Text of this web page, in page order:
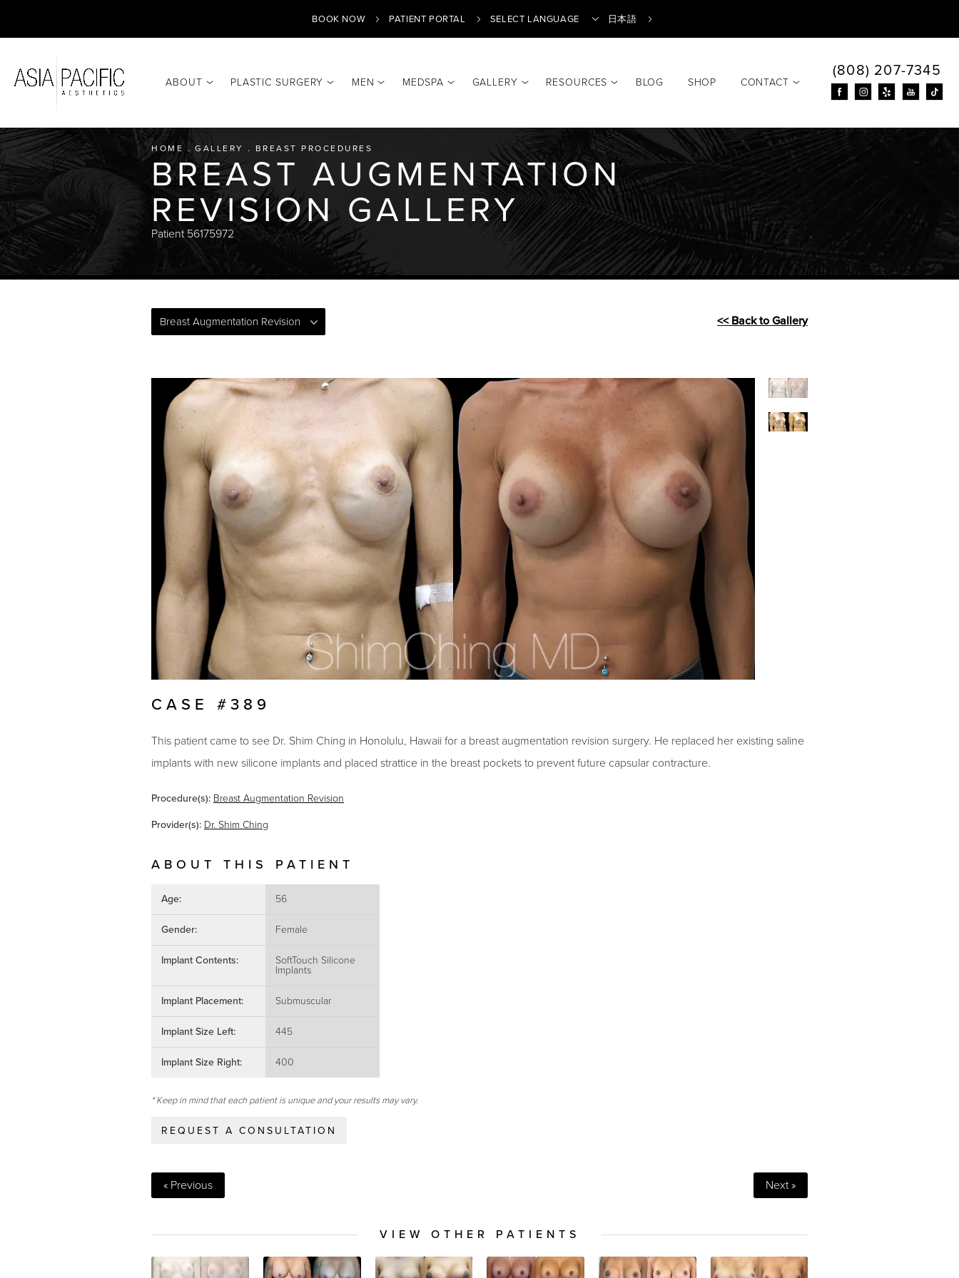
BOOK NOW PATIENT PORTAL
Translate
日本語
ABOUT PLASTIC SURGERY MEN MEDSPA GALLERY RESOURCES BLOG SHOP CONTACT
(808) 207-7345
HOME GALLERY BREAST PROCEDURES
BREAST AUGMENTATION
REVISION GALLERY
Patient 56175972
Breast Augmentation Revision << Back to Gallery
CASE #389
This patient came to see Dr. Shim Ching in Honolulu, Hawaii for a breast augmentation revision surgery. He replaced her existing saline
implants with new silicone implants and placed strattice in the breast pockets to prevent future capsular contracture.
Procedure(s): Breast Augmentation Revision
Provider(s): Dr. Shim Ching
ABOUT THIS PATIENT
Age: 56
Gender: Female
Implant Contents:
SoftTouch Silicone
Implants
Implant Placement: Submuscular
Implant Size Left: 445
Implant Size Right: 400
* Keep in mind that each patient is unique and your results may vary.
REQUEST A CONSULTATION
« Previous Next »
VIEW OTHER PATIENTS